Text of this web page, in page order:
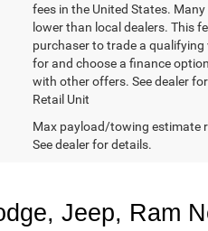
fees in the United States.
lower than local dealers. This
purchaser to trade a
for and choose a finance
with other offers. See dealer
Retail Unit
Max payload/towing estimate
See dealer for details.
Jeep, Ram